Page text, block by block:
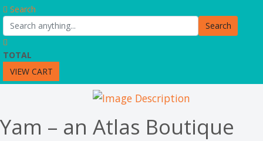
Search
Search
TOTAL
VIEW CART
Yam – an Atlas Boutique